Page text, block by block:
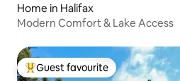
Home in Halifax
Modern Comfort & Lake Access
Top guest favourite
Guest favourite